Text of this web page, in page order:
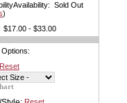
Sold Out
)
$17.00 - $33.00
Reset